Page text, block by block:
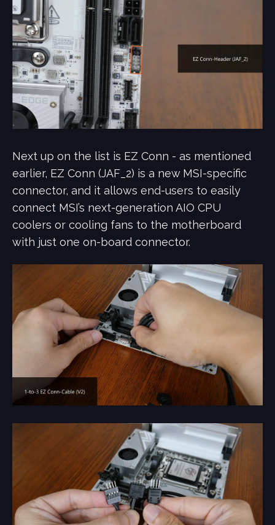
Next up on the list is EZ Conn - as mentioned
earlier, EZ Conn (JAF_2) is a new MSI-specific
connector, and it allows end-users to easily
connect MSI’s next-generation AIO CPU
coolers or cooling fans to the motherboard
with just one on-board connector.